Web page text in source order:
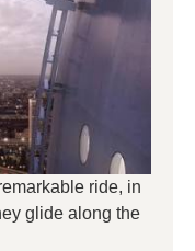
ride, in
glide along the